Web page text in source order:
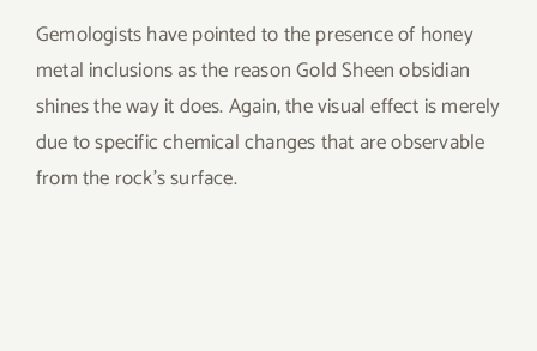
Gemologists have pointed to the presence of honey
metal inclusions as the reason Gold Sheen obsidian
shines the way it does. Again, the visual effect is merely
due to specific chemical changes that are observable
from the rock’s surface.